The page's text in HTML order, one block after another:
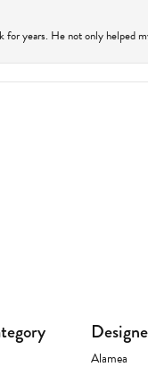
for years. He not only helped
Alamea